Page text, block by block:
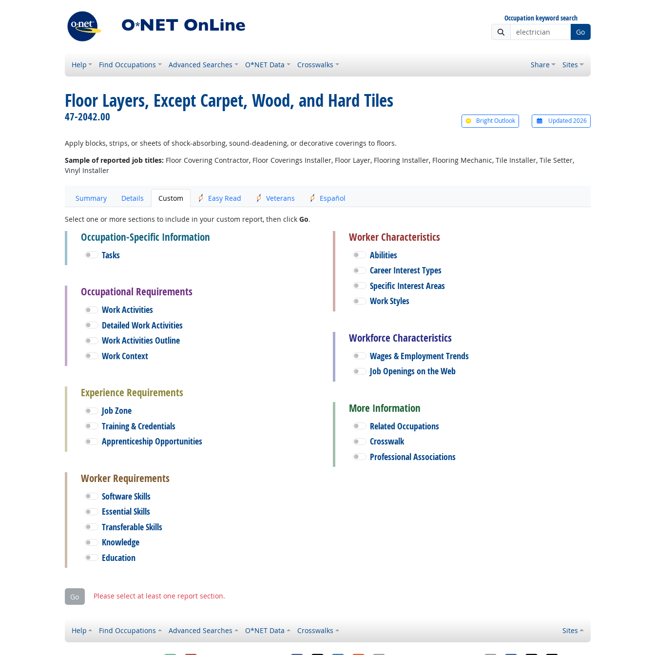
Occupation keyword search
Go
Help Find Occupations Advanced Searches O*NET Data Crosswalks Share Sites
Floor Layers, Except Carpet, Wood, and Hard Tiles
47-2042.00 Bright Outlook Updated 2026
Apply blocks, strips, or sheets of shock-absorbing, sound-deadening, or decorative coverings to floors.
Sample of reported job titles: Floor Covering Contractor, Floor Coverings Installer, Floor Layer, Flooring Installer, Flooring Mechanic, Tile Installer, Tile Setter,
Vinyl Installer
Summary Details Custom Easy Read Veterans Español
Select one or more sections to include in your custom report, then click Go.
Occupation-Specific Information
Tasks
Occupational Requirements
Work Activities
Detailed Work Activities
Work Activities Outline
Work Context
Experience Requirements
Job Zone
Training & Credentials
Apprenticeship Opportunities
Worker Requirements
Software Skills
Essential Skills
Transferable Skills
Knowledge
Education
Worker Characteristics
Abilities
Career Interest Types
Specific Interest Areas
Work Styles
Workforce Characteristics
Wages & Employment Trends
Job Openings on the Web
More Information
Related Occupations
Crosswalk
Professional Associations
Go Please select at least one report section.
Help Find Occupations Advanced Searches O*NET Data Crosswalks Sites